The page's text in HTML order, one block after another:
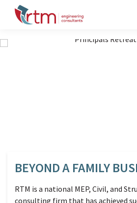
BEYOND A FAMILY
RTM is a national MEP, Civil, and
consulting firm that has achieved